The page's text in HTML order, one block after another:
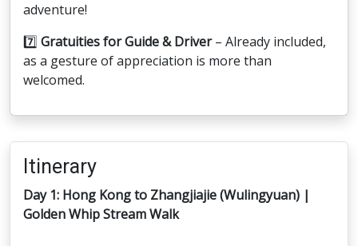
adventure!
7️⃣ Gratuities for Guide & Driver– Already included,
as a gesture of appreciation is more than
welcomed.
Itinerary
Day 1: Hong Kong to Zhangjiajie (Wulingyuan) |
Golden Whip Stream Walk